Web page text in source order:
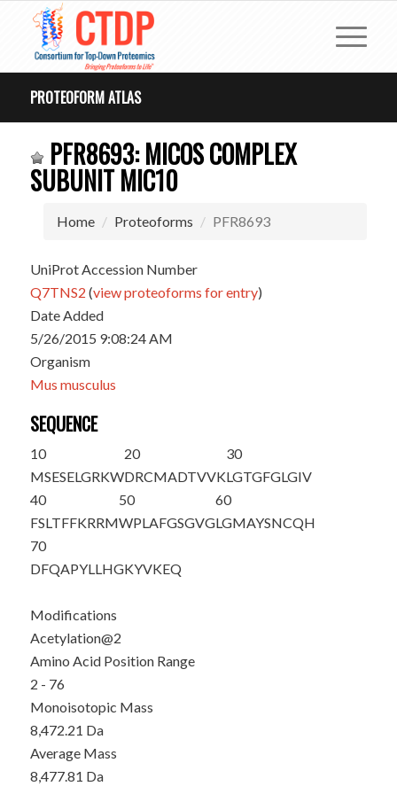
PROTEOFORM ATLAS
PFR8693: MICOS COMPLEX
SUBUNIT MIC10
Home Proteoforms PFR8693
UniProt Accession Number
Q7TNS2 (view proteoforms for entry)
Date Added
5/26/2015 9:08:24 AM
Organism
Mus musculus
SEQUENCE
10
MSESELGRKW
20
DRCMADTVVK
30
LGTGFGLGIV
40
FSLTFFKRRM
50
WPLAFGSGVG
60
LGMAYSNCQH
70
DFQAPYLLHGKYVKEQ
Modifications
Acetylation@2
Amino Acid Position Range
2 - 76
Monoisotopic Mass
8,472.21 Da
Average Mass
8,477.81 Da